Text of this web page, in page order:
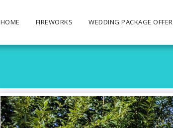
HOME FIREWORKS WEDDING PACKAGE OFFER